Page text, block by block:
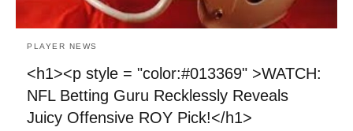
PLAYER NEWS
<h1><p style = "color:#013369" >WATCH:
NFL Betting Guru Recklessly Reveals
Juicy Offensive ROY Pick!</h1>